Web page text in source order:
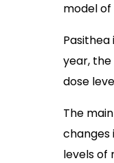
model of
Pasithea
year,
dose
The
changes
levels of